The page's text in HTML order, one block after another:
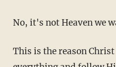
No, it's not Heaven we
This is the reason